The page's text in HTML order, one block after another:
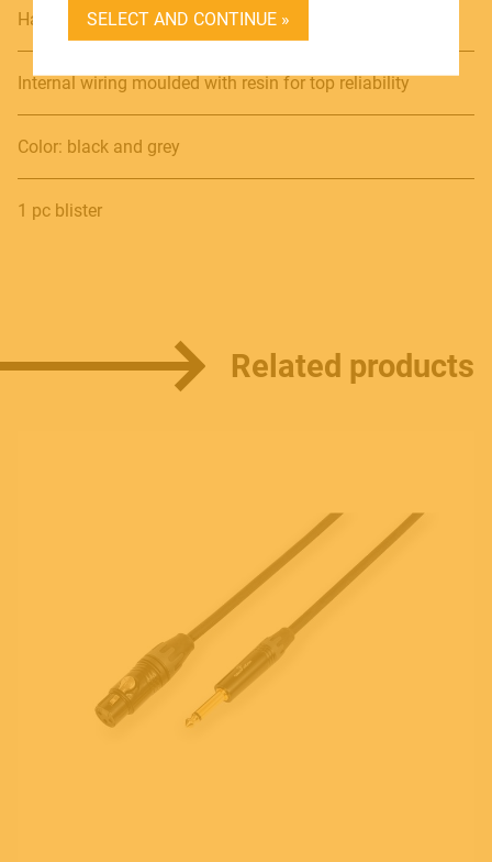
SELECT AND CONTINUE »
BECOME A DEALER
SOUNDSATION SOUNDCARE
Contact
E. info@frenexport.it
Hand soldered connections for high quality transmission
Internal wiring moulded with resin for top reliability
Color: black and grey
1 pc blister
Related products